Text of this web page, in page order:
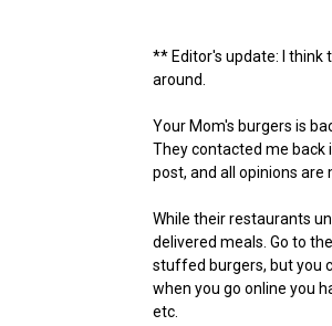
** Editor's update: I think
around.
Your Mom's burgers is
They contacted me back
post, and all opinions are
While their restaurants
delivered meals. Go to
stuffed burgers, but you
when you go online you
etc.